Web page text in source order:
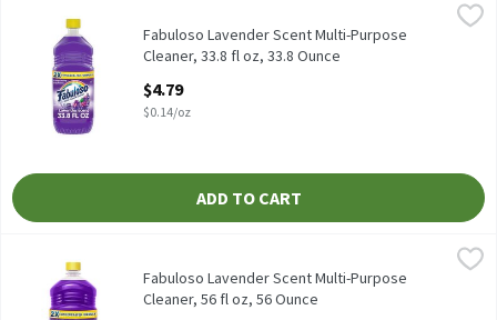
Fabuloso Lavender Scent Multi-Purpose Cleaner, 33.8 fl oz, 33.8
Fabuloso Lavender Scent Multi-Purpose Cleaner, 33.8 fl oz
Fabuloso
Fabuloso Lavender Scent Multi-Purpose
Cleaner, 33.8 fl oz, 33.8 Ounce
$4.79
$0.14/oz
ADD TO CART
Fabuloso Lavender Scent Multi-Purpose Cleaner, 56 fl oz, 56
Fabuloso Lavender Scent Multi-Purpose Cleaner, 56 fl oz
Fabuloso
Fabuloso Lavender Scent Multi-Purpose
Cleaner, 56 fl oz, 56 Ounce